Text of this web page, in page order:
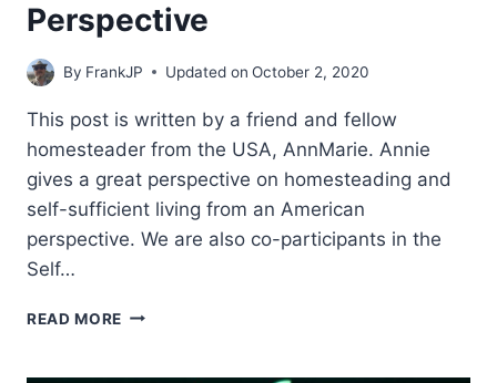
Perspective
By FrankJP Updated on October 2, 2020
This post is written by a friend and fellow
homesteader from the USA, AnnMarie. Annie
gives a great perspective on homesteading and
self-sufficient living from an American
perspective. We are also co-participants in the
Self…
READ MORE HOMESTEADING